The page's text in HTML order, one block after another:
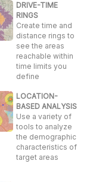
DRIVE-TIME
RINGS
Create time and
distance rings to
see the areas
reachable within
time limits you
define
LOCATION-
BASED ANALYSIS
Use a variety of
tools to analyze
the demographic
characteristics of
target areas